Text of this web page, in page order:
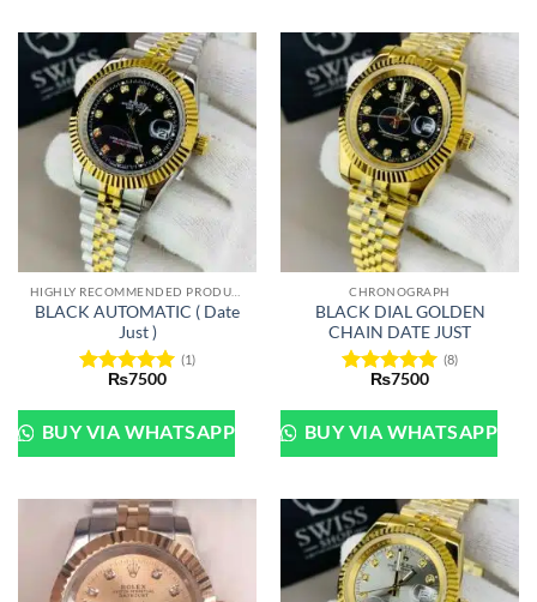
BLACK AUTOMATIC ( Date
Just )
Rated5
out of 5
(1)
₨7500
BUY VIA WHATSAPP
CHRONOGRAPH
BLACK DIAL GOLDEN
CHAIN DATE JUST
Rated5
out of 5
(8)
₨7500
BUY VIA WHATSAPP